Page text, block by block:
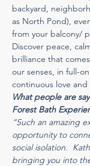
backyard,
as North Pond),
from your balcony/
Discover peace,
brilliance that
our senses, in full-
continuous love
What people are
Forest Bath
“Such an amazing
opportunity to
social isolation.
bringing you into